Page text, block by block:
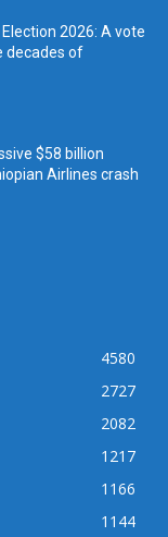
2026: A vote
decades of
$58 billion
Airlines crash
4580
2727
2082
1217
1166
1144